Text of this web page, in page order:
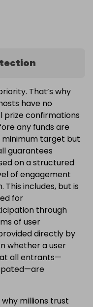
That’s why
have no
prize confirmations
any funds are
minimum target but
guarantees
on a structured
of engagement
includes, but is
for
through
of user
directly by
whether a user
all entrants—
millions trust